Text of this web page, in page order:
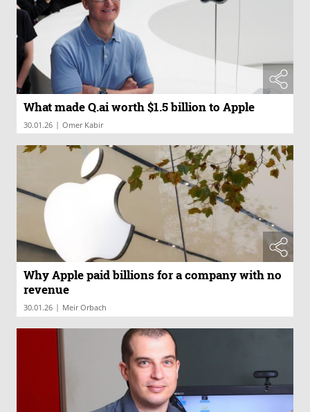
What made Q.ai worth $1.5 billion to Apple
30.01.26 | Omer Kabir
Why Apple paid billions for a company with no
revenue
30.01.26 | Meir Orbach